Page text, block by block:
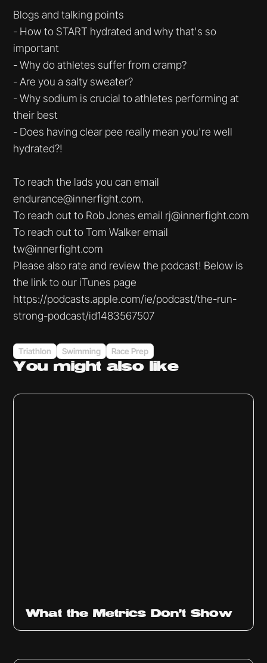
Blogs and talking points
- How to START hydrated and why that's so
important
- Why do athletes suffer from cramp?
- Are you a salty sweater?
- Why sodium is crucial to athletes performing at
their best
- Does having clear pee really mean you're well
hydrated?!
To reach the lads you can email
endurance@innerfight.com.
To reach out to Rob Jones email rj@innerfight.com
To reach out to Tom Walker email
tw@innerfight.com
Please also rate and review the podcast! Below is
the link to our iTunes page
https://podcasts.apple.com/ie/podcast/the-run-
strong-podcast/id1483567507
Triathlon Swimming Race Prep
You mightalso like
What the Metrics Don't Show